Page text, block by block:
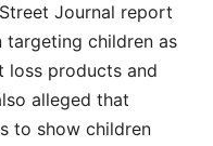
Journal report
targeting children as
loss products and
alleged that
to show children